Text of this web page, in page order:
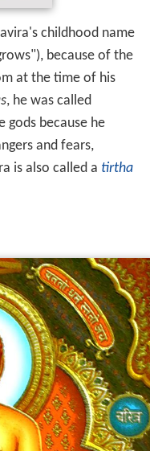
childhood name
because of the
at the time of his
, he was called
gods because he
and fears,
is also called a tirtha